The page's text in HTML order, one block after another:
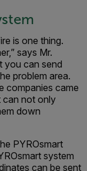
is one thing.
says Mr.
you can send
problem area.
companies came
can not only
down
PYROsmart
system
can be sent